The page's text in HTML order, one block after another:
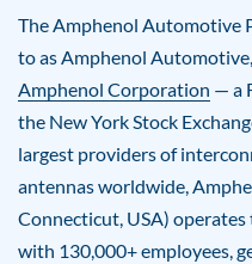
The Amphenol Automotive
to as Amphenol
Amphenol Corporation — a
the New York Stock
largest providers of
antennas worldwide,
Connecticut, USA)
with 130,000+ employees,